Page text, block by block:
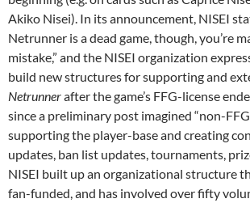
Akiko Nisei). In its announcement, NISEI
Netrunner is a dead game, though, you’re
mistake,” and the NISEI organization
build new structures for supporting and
Netrunnerafter the game’s FFG-license
since a preliminary post imagined “non-
supporting the player-base and creating
updates, ban list updates, tournaments,
NISEI built up an organizational structure
fan-funded, and has involved over fifty